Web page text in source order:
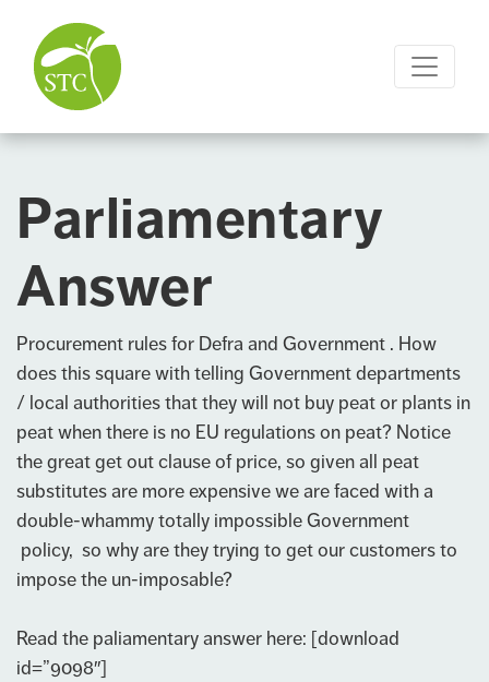
Parliamentary
Answer
Procurement rules for Defra and Government . How
does this square with telling Government departments
/ local authorities that they will not buy peat or plants in
peat when there is no EU regulations on peat? Notice
the great get out clause of price, so given all peat
substitutes are more expensive we are faced with a
double-whammy totally impossible Government
policy, so why are they trying to get our customers to
impose the un-imposable?
Read the paliamentary answer here: [download
id=”9098″]